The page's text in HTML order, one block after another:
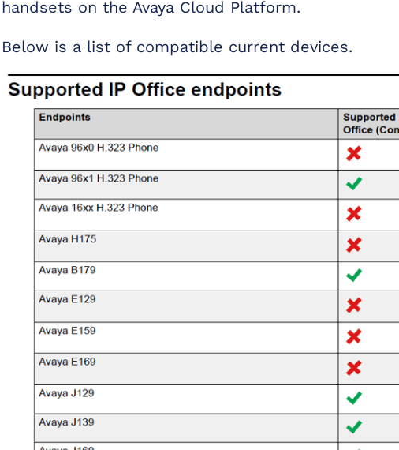
handsets on the Avaya Cloud Platform.
Below is a list of compatible current devices.